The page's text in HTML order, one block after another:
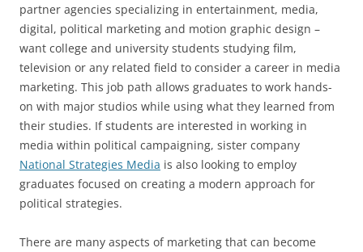
partner agencies specializing in entertainment, media,
digital, political marketing and motion graphic design –
want college and university students studying film,
television or any related field to consider a career in media
marketing. This job path allows graduates to work hands-
on with major studios while using what they learned from
their studies. If students are interested in working in
media within political campaigning, sister company
National Strategies Media is also looking to employ
graduates focused on creating a modern approach for
political strategies.
There are many aspects of marketing that can become